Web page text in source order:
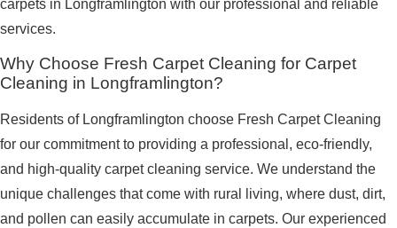
carpets in Longframlington with our professional and reliable
services.
Why Choose Fresh Carpet Cleaning for Carpet
Cleaning in Longframlington?
Residents of Longframlington choose Fresh Carpet Cleaning
for our commitment to providing a professional, eco-friendly,
and high-quality carpet cleaning service. We understand the
unique challenges that come with rural living, where dust, dirt,
and pollen can easily accumulate in carpets. Our experienced